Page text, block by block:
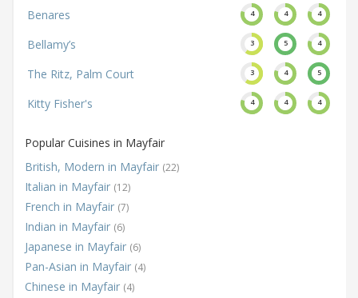
Benares 4 4 4
Bellamy’s 3 5 4
The Ritz, Palm Court 3 4 5
Kitty Fisher's 4 4 4
Popular Cuisines in Mayfair
British, Modern in Mayfair (22)
Italian in Mayfair (12)
French in Mayfair (7)
Indian in Mayfair (6)
Japanese in Mayfair (6)
Pan-Asian in Mayfair (4)
Chinese in Mayfair (4)